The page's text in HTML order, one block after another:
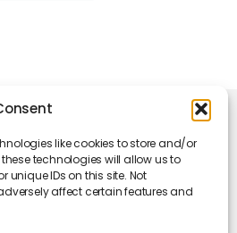
like cookies to store and/or
technologies will allow us to
IDs on this site. Not
affect certain features and
05 pm